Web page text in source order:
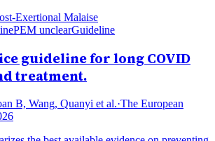
Exertional Malaise
PEM unclearGuideline
guideline for long COVID
treatment.
B, Wang, Quanyi et al.·The European